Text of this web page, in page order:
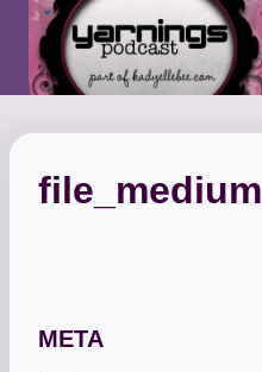
Skip
content
file_medium
META